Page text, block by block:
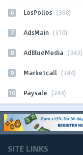
6 LosPollos (308)
7 AdsMain (310)
8 AdBlueMedia (343)
9 Marketcall (344)
10 Paysale (244)
SITE LINKS